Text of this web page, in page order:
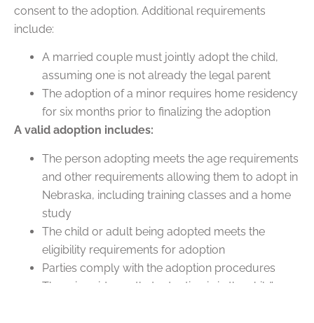
consent to the adoption. Additional requirements
include:
A married couple must jointly adopt the child,
assuming one is not already the legal parent
The adoption of a minor requires home residency
for six months prior to finalizing the adoption
A valid adoption includes:
The person adopting meets the age requirements
and other requirements allowing them to adopt in
Nebraska, including training classes and a home
study
The child or adult being adopted meets the
eligibility requirements for adoption
Parties comply with the adoption procedures
There is evidence that adoption is in the child’s